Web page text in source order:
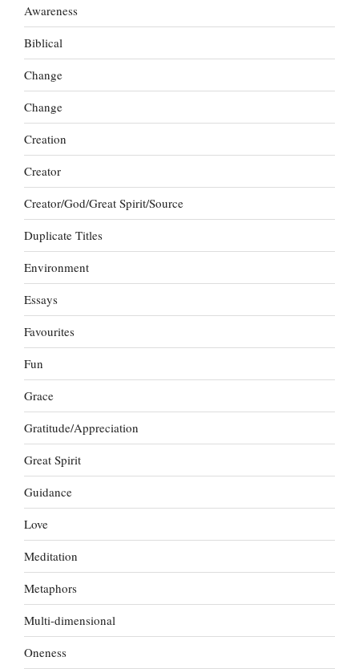
Awareness
Biblical
Change
Change
Creation
Creator
Creator/God/Great Spirit/Source
Duplicate Titles
Environment
Essays
Favourites
Fun
Grace
Gratitude/Appreciation
Great Spirit
Guidance
Love
Meditation
Metaphors
Multi-dimensional
Oneness